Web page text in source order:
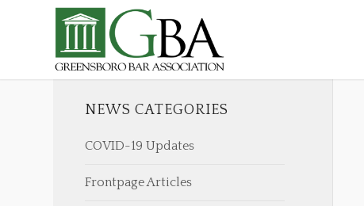
NEWS CATEGORIES
COVID-19 Updates
Frontpage Articles